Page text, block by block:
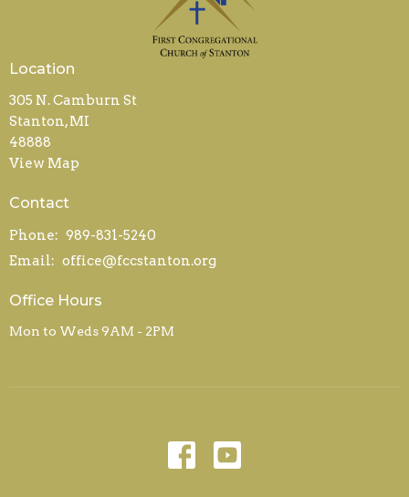
Location
305 N. Camburn St
Stanton, MI
48888
View Map
Contact
Phone: 989-831-5240
Email: office@fccstanton.org
Office Hours
Mon to Weds 9AM - 2PM